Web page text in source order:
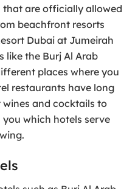
are officially allowed
beachfront resorts
Dubai at Jumeirah
like the Burj Al Arab
places where you
restaurants have long
and cocktails to
which hotels serve